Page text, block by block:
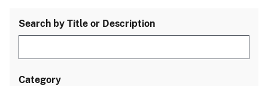
Search by Title or Description
Category